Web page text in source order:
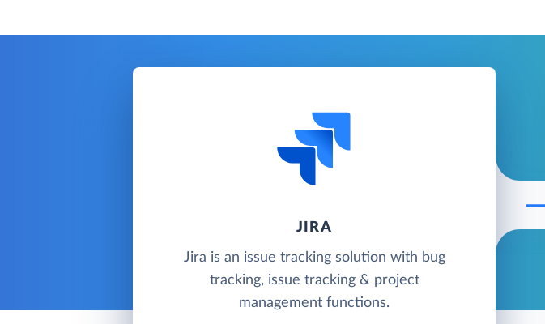
JIRA
Jira is an issue tracking solution with bug
tracking, issue tracking & project
management functions.